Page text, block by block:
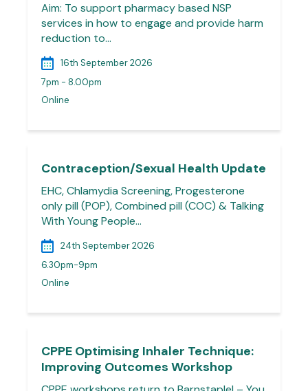
Aim: To support pharmacy based NSP
services in how to engage and provide harm
reduction to…
16th September 2026
7pm - 8.00pm
Online
Contraception/Sexual Health Update
EHC, Chlamydia Screening, Progesterone
only pill (POP), Combined pill (COC) & Talking
With Young People…
24th September 2026
6.30pm-9pm
Online
CPPE Optimising Inhaler Technique:
Improving Outcomes Workshop